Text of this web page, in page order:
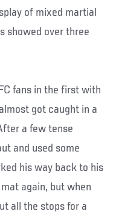
of mixed martial
showed over three
fans in the first with
got caught in a
a few tense
and used some
his way back to his
again, but when
all the stops for a